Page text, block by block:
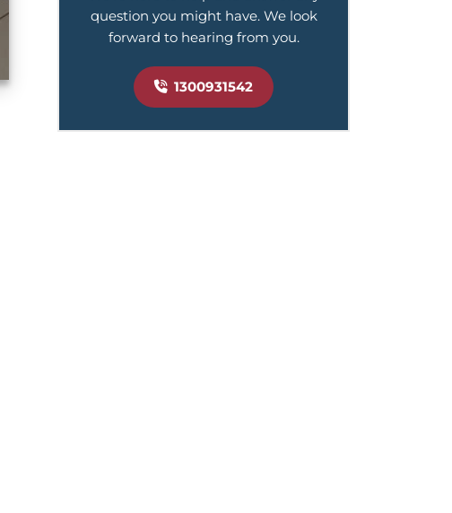
question you might have. We look
forward to hearing from you.
1300931542